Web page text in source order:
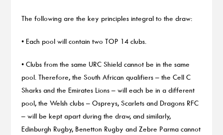
The following are the key principles integral to the draw:
• Each pool will contain two TOP 14 clubs.
• Clubs from the same URC Shield cannot be in the same
pool. Therefore, the South African qualifiers – the Cell C
Sharks and the Emirates Lions – will each be in a different
pool, the Welsh clubs – Ospreys, Scarlets and Dragons RFC
– will be kept apart during the draw, and similarly,
Edinburgh Rugby, Benetton Rugby and Zebre Parma cannot